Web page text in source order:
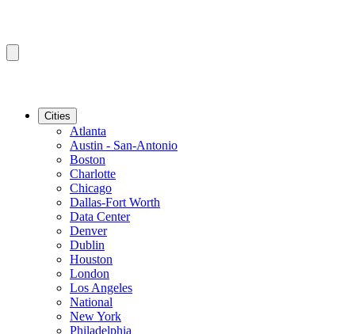
Cities
Atlanta
Austin - San-Antonio
Boston
Charlotte
Chicago
Dallas-Fort Worth
Data Center
Denver
Dublin
Houston
London
Los Angeles
National
New York
Philadelphia